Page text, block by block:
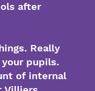
after
Really
pupils.
of internal